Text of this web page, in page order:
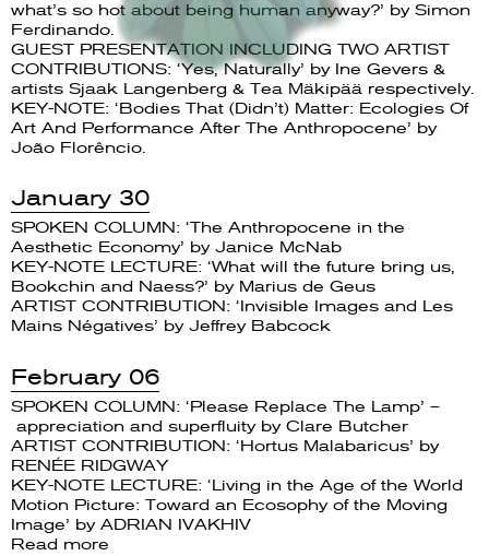
what’s so hot about being human anyway?’ by Simon
Ferdinando.
GUEST PRESENTATION INCLUDING TWO ARTIST
CONTRIBUTIONS: ‘Yes, Naturally’ by Ine Gevers &
artists Sjaak Langenberg & Tea Mäkipää respectively.
KEY-NOTE: ‘Bodies That (Didn’t) Matter: Ecologies Of
Art And Performance After The Anthropocene’ by
João Florêncio.
January 30
SPOKEN COLUMN: ‘The Anthropocene in the
Aesthetic Economy’ by Janice McNab
KEY-NOTE LECTURE: ‘What will the future bring us,
Bookchin and Naess?’ by Marius de Geus
ARTIST CONTRIBUTION: ‘Invisible Images and Les
Mains Négatives’ by Jeffrey Babcock
February 06
SPOKEN COLUMN: ‘Please Replace The Lamp’ –
appreciation and superfluity by Clare Butcher
ARTIST CONTRIBUTION: ‘Hortus Malabaricus’ by
RENÉE RIDGWAY
KEY-NOTE LECTURE: ‘Living in the Age of the World
Motion Picture: Toward an Ecosophy of the Moving
Image’ by ADRIAN IVAKHIV
Read more